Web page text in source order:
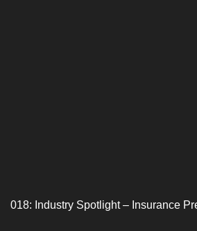
018: Industry Spotlight – Insurance